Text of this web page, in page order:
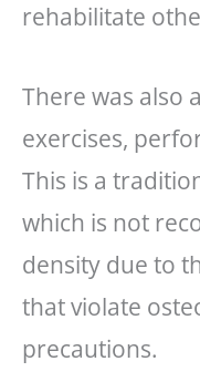
rehabilitate
There was also
exercises,
This is a
which is not
density due to
that violate
precautions.